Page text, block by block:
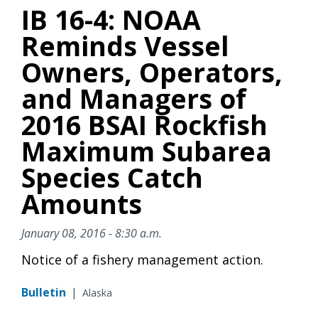
IB 16-4: NOAA
Reminds Vessel
Owners, Operators,
and Managers of
2016 BSAI Rockfish
Maximum Subarea
Species Catch
Amounts
January 08, 2016 - 8:30 a.m.
Notice of a fishery management action.
Bulletin | Alaska